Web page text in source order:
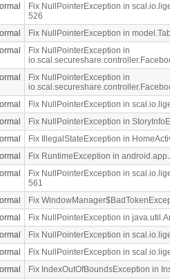
Fix NullPointerException in
526
Fix NullPointerException in
Fix NullPointerException in
Fix NullPointerException in
Fix NullPointerException in
Fix NullPointerException in
Fix IllegalStateException in
Fix RuntimeException in
Fix NullPointerException in
561
Fix
Fix NullPointerException in
Fix NullPointerException in
Fix NullPointerException in
Fix IndexOutOfBoundsException in